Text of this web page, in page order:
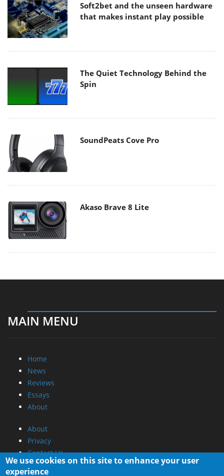
Soft2bet and the unseen hardware
that makes instant play possible
The Quiet Technology Behind the
Spin
SoundPeats Cove Pro
Akaso Brave 8 Lite
MAIN MENU
Home
News
Reviews
Essays
About
About
Privacy
Contact Us
We use cookies on this site to enhance your user
experience